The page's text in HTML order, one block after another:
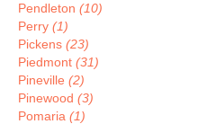
Pendleton (10)
Perry (1)
Pickens (23)
Piedmont (31)
Pineville (2)
Pinewood (3)
Pomaria (1)